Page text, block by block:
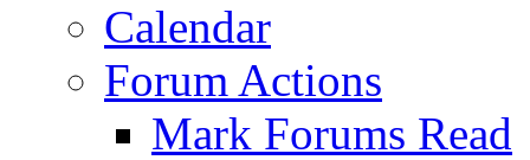
Calendar
Forum Actions
Mark Forums Read